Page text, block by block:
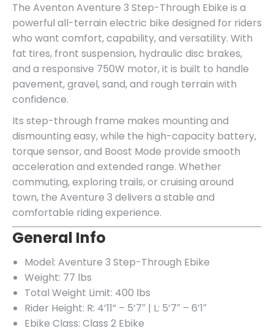
The Aventon Aventure 3 Step-Through Ebike is a
powerful all-terrain electric bike designed for riders
who want comfort, capability, and versatility. With
fat tires, front suspension, hydraulic disc brakes,
and a responsive 750W motor, it is built to handle
pavement, gravel, sand, and rough terrain with
confidence.
Its step-through frame makes mounting and
dismounting easy, while the high-capacity battery,
torque sensor, and Boost Mode provide smooth
acceleration and extended range. Whether
commuting, exploring trails, or cruising around
town, the Aventure 3 delivers a stable and
comfortable riding experience.
General Info
Model: Aventure 3 Step-Through Ebike
Weight: 77 lbs
Total Weight Limit: 400 lbs
Rider Height: R: 4’11” – 5’7″ | L: 5’7″ – 6’1″
Ebike Class: Class 2 Ebike